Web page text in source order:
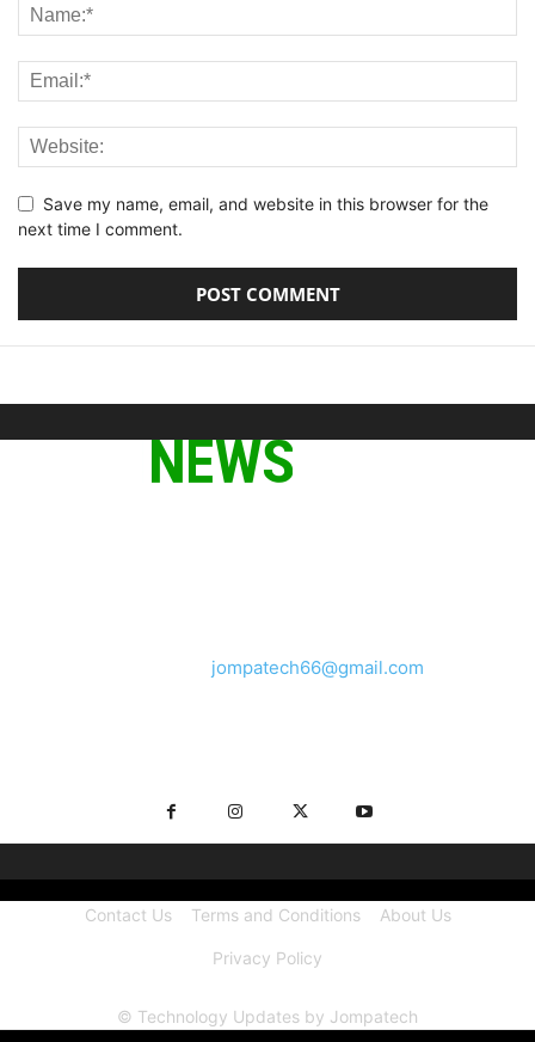
Save my name, email, and website in this browser for the
next time I comment.
jompatech66@gmail.com
Contact Us Terms and Conditions About Us
Privacy Policy
© Technology Updates by Jompatech